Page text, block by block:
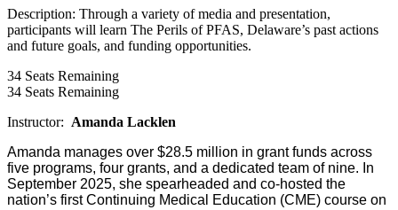
Description: Through a variety of media and presentation,
participants will learn The Perils of PFAS, Delaware’s past actions
and future goals, and funding opportunities.
34 Seats Remaining
34 Seats Remaining
Instructor: Amanda Lacklen
Amanda manages over $28.5 million in grant funds across
five programs, four grants, and a dedicated team of nine. In
September 2025, she spearheaded and co-hosted the
nation’s first Continuing Medical Education (CME) course on